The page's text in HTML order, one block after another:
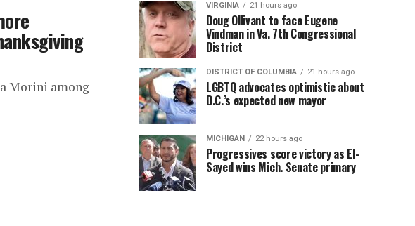
Morini among
VIRGINIA 21 hours ago
Doug Ollivant to face Eugene
Vindman in Va. 7th Congressional
District
DISTRICT OF COLUMBIA 21 hours ago
LGBTQ advocates optimistic about
D.C.’s expected new mayor
MICHIGAN 22 hours ago
Progressives score victory as El-
Sayed wins Mich. Senate primary